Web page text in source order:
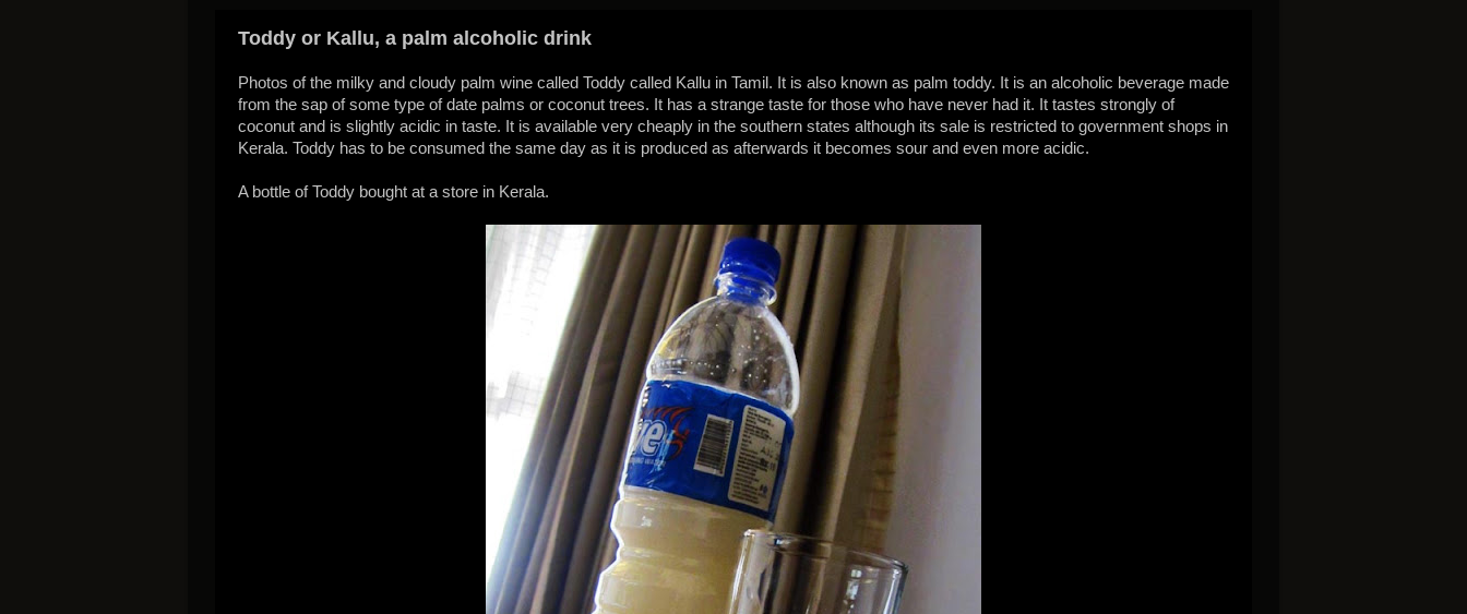
Toddy or Kallu, a palm alcoholic drink
Photos of the milky and cloudy palm wine called Toddy called Kallu in Tamil. It is also known as palm toddy. It is an alcoholic beverage made
from the sap of some type of date palms or coconut trees. It has a strange taste for those who have never had it. It tastes strongly of
coconut and is slightly acidic in taste. It is available very cheaply in the southern states although its sale is restricted to government shops in
Kerala. Toddy has to be consumed the same day as it is produced as afterwards it becomes sour and even more acidic.
A bottle of Toddy bought at a store in Kerala.